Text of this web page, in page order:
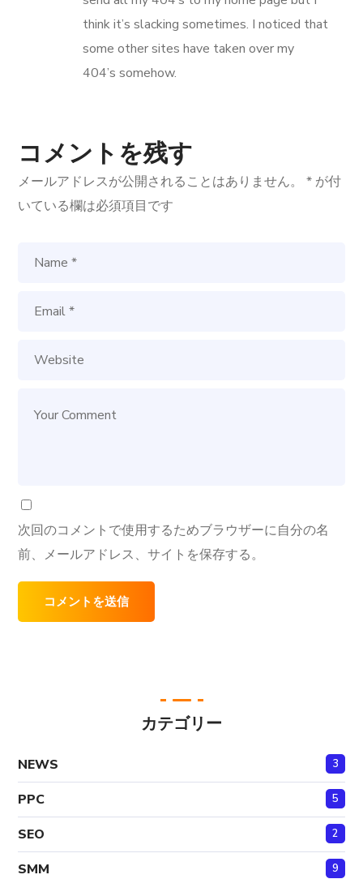
think it’s slacking sometimes. I noticed that
some other sites have taken over my
404’s somehow.
コメントを残す
メールアドレスが公開されることはありません。 * が付
いている欄は必須項目です
次回のコメントで使用するためブラウザーに自分の名
前、メールアドレス、サイトを保存する。
カテゴリー
NEWS 3
PPC 5
SEO 2
SMM 9